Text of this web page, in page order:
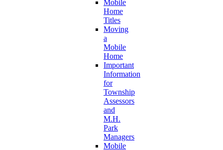
Mobile
Home
Titles
Moving
a
Mobile
Home
Important
Information
for
Township
Assessors
and
M.H.
Park
Managers
Mobile